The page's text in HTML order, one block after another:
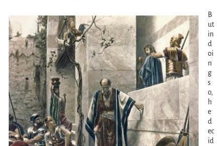
B
ut
in
d
oi
n
g
s
o,
h
e
d
ec
id